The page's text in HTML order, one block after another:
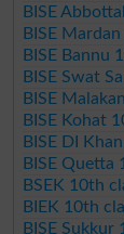
BISE
BISE
BISE Bannu
BISE Swat
BISE
BISE Kohat
BISE DI
BISE Quetta
BSEK 10th
BIEK 10th
BISE Sukkur